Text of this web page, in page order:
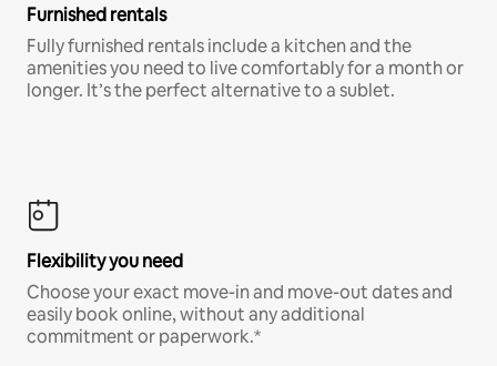
Furnished rentals
Fully furnished rentals include a kitchen and the
amenities you need to live comfortably for a month or
longer. It’s the perfect alternative to a sublet.
Flexibility you need
Choose your exact move-in and move-out dates and
easily book online, without any additional
commitment or paperwork.*